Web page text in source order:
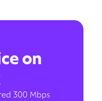
on
300 Mbps